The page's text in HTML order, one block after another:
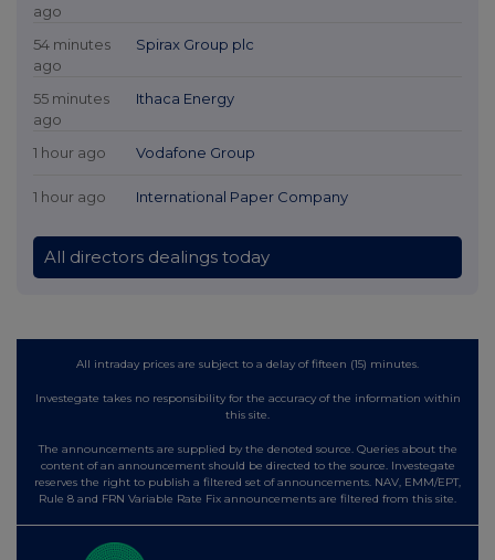
ago
54 minutes
ago
Spirax Group plc
55 minutes
ago
Ithaca Energy
1 hour ago Vodafone Group
1 hour ago International Paper Company
All directors dealings today
All intraday prices are subject to a delay of fifteen (15) minutes.
Investegate takes no responsibility for the accuracy of the information within
this site.
The announcements are supplied by the denoted source. Queries about the
content of an announcement should be directed to the source. Investegate
reserves the right to publish a filtered set of announcements. NAV, EMM/EPT,
Rule 8 and FRN Variable Rate Fix announcements are filtered from this site.